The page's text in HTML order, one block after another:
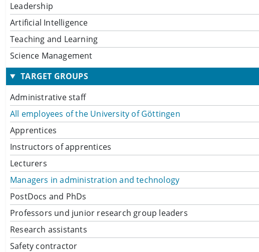
Leadership
Artificial Intelligence
Teaching and Learning
Science Management
TARGET GROUPS
Administrative staff
All employees of the University of Göttingen
Apprentices
Instructors of apprentices
Lecturers
Managers in administration and technology
PostDocs and PhDs
Professors und junior research group leaders
Research assistants
Safety contractor